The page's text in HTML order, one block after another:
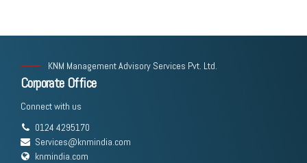
KNM Management Advisory Services Pvt. Ltd.
Corporate Office
Connect with us
0124 4295170
Services@knmindia.com
knmindia.com